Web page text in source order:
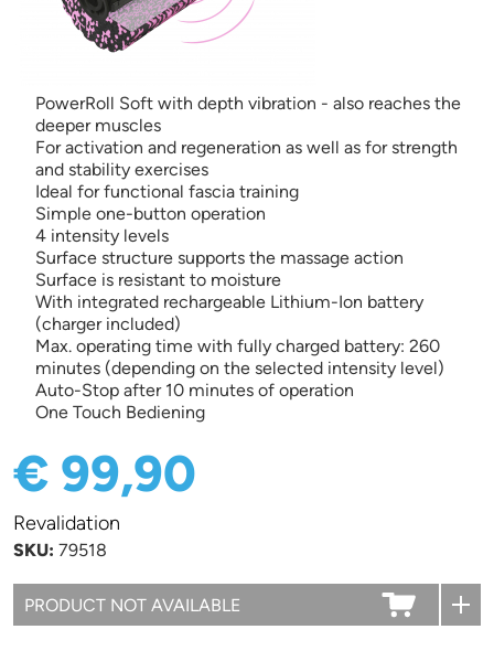
PowerRoll Soft with depth vibration - also reaches the
deeper muscles
For activation and regeneration as well as for strength
and stability exercises
Ideal for functional fascia training
Simple one-button operation
4 intensity levels
Surface structure supports the massage action
Surface is resistant to moisture
With integrated rechargeable Lithium-Ion battery
(charger included)
Max. operating time with fully charged battery: 260
minutes (depending on the selected intensity level)
Auto-Stop after 10 minutes of operation
One Touch Bediening
€ 99,90
Revalidation
SKU: 79518